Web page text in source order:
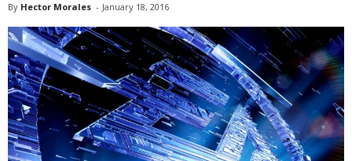
By Hector Morales - January 18, 2016